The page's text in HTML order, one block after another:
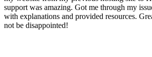
support was amazing. Got me through my
with explanations and provided resources.
not be disappointed!